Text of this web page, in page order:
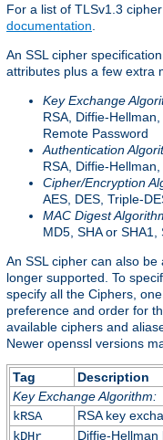
For a list of TLSv1.3
documentation
An SSL cipher
attributes plus a few extra
Key Exchange
RSA, Diffie-
Remote Password
Authentication
RSA, Diffie-
Cipher/Encryption
AES, DES, Triple-
MAC Digest
MD5, SHA or SHA1,
An SSL cipher can also
longer supported. To
specify all the Ciphers,
preference and order for
available ciphers and
Newer openssl versions
Tag
Description
Key Exchange Algorithm:
kRSA
RSA key
kDHr
Diffie-Hellman